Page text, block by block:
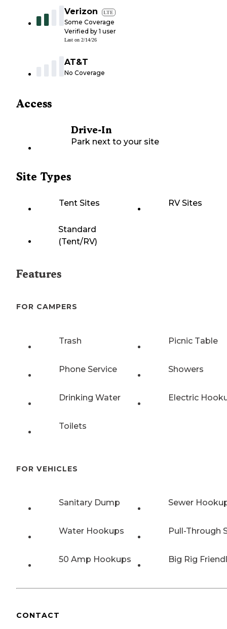
Verizon LTE
Some Coverage
Verified by 1 user
Last on 2/14/26
AT&T
No Coverage
Access
Drive-In
Park next to your site
Site Types
Tent Sites RV Sites
Standard
(Tent/RV)
Features
FOR CAMPERS
Trash Picnic Table
Phone Service Showers
Drinking Water Electric
Toilets
FOR VEHICLES
Sanitary Dump Sewer
Water Hookups Pull-Through
50 Amp Hookups Big Rig
CONTACT